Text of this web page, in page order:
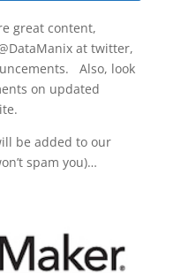
great content,
at twitter,
Also, look
on updated
be added to our
spam you)…